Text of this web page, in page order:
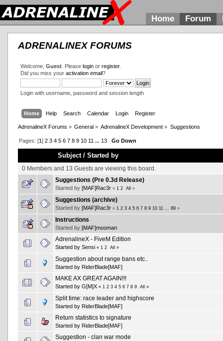
Home Forum
ADRENALINEX FORUMS
Welcome, Guest. Please loginor register.
Did you miss your activation email?
Login with username, password and session length
Home Help Search Calendar Login Register
AdrenalineX Forums » General » AdrenalineX Development » Suggestions
Pages: [1] 2 3 4 5 6 7 8 9 10 11 ... 13 Go Down
Subject/ Started by
0 Members and 13 Guests are viewing this board.
Suggestions (Pre 0.3d Release)
Started by [MAF]Rac3r « 1 2 All »
Suggestions (archive)
Started by [MAF]Rac3r « 1 2 3 4 5 6 7 8 9 10 11 89»
Instructions
Started by [MAF]mooman
AdrenalineX - FiveM Edition
Started by Sensi « 1 2 All »
Suggestion about range bans etc..
Started by RiderBlade[MAF]
MAKE AX GREAT AGAIN!!!
Started by G[M]X « 1 2 3 4 5 6 7 8 9 All »
Split time: race leader and highscore
Started by RiderBlade[MAF]
Return statistics to signature
Started by RiderBlade[MAF]
Suggestion - clan war mode